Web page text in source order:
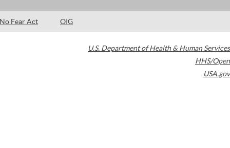
No Fear Act OIG
U.S. Department of Health & Human Services
HHS/Open
USA.gov